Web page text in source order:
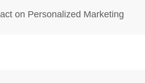
on Personalized Marketing